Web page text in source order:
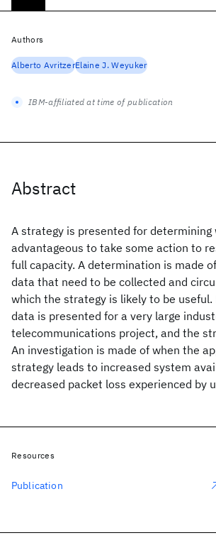
Abstract
A strategy is presented for determining
advantageous to take some action to
full capacity. A determination is made
data that need to be collected and
which the strategy is likely to be
data is presented for a very large
telecommunications project, and the
An investigation is made of when the
strategy leads to increased system
decreased packet loss experienced by
Authors
Alberto AvritzerElaine J. Weyuker
IBM-affiliated at time of publication
Resources
Publication